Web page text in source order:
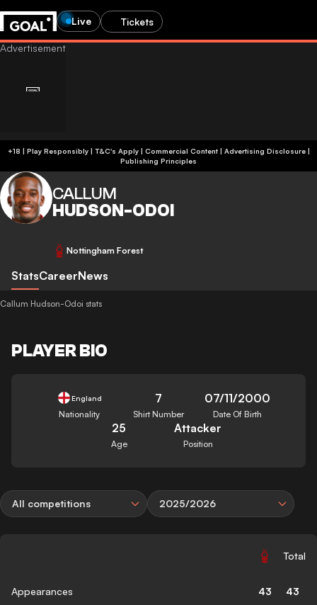
Live Tickets
+18 | Play Responsibly | T&C's Apply | Commercial Content| Advertising Disclosure|
Publishing Principles
CALLUM
HUDSON-ODOI
Nottingham Forest
StatsCareerNews
Callum Hudson-Odoi stats
PLAYER BIO
England
Nationality
7
Shirt Number
07/11/2000
Date Of Birth
25
Age
Attacker
Position
All competitions 2025/2026
Total
Appearances 43 43